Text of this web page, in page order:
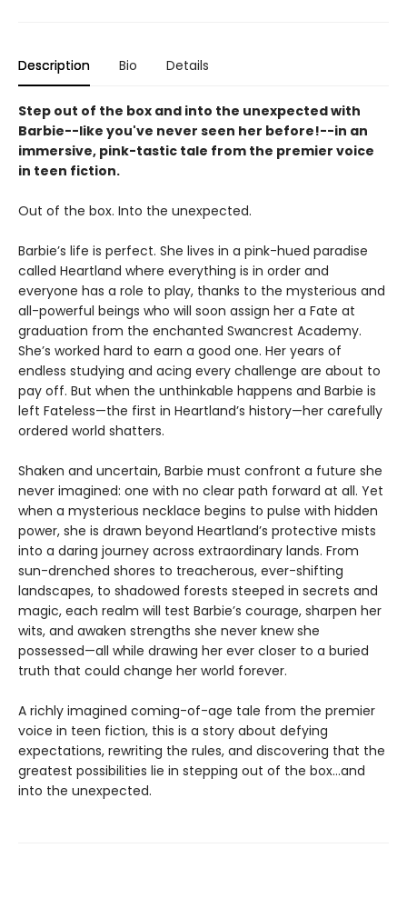
Description Bio Details
Step out of the box and into the unexpected with
Barbie--like you've never seen her before!--in an
immersive, pink-tastic tale from the premier voice
in teen fiction.
Out of the box. Into the unexpected.
Barbie’s life is perfect. She lives in a pink-hued paradise
called Heartland where everything is in order and
everyone has a role to play, thanks to the mysterious and
all-powerful beings who will soon assign her a Fate at
graduation from the enchanted Swancrest Academy.
She’s worked hard to earn a good one. Her years of
endless studying and acing every challenge are about to
pay off. But when the unthinkable happens and Barbie is
left Fateless—the first in Heartland’s history—her carefully
ordered world shatters.
Shaken and uncertain, Barbie must confront a future she
never imagined: one with no clear path forward at all. Yet
when a mysterious necklace begins to pulse with hidden
power, she is drawn beyond Heartland’s protective mists
into a daring journey across extraordinary lands. From
sun-drenched shores to treacherous, ever-shifting
landscapes, to shadowed forests steeped in secrets and
magic, each realm will test Barbie’s courage, sharpen her
wits, and awaken strengths she never knew she
possessed—all while drawing her ever closer to a buried
truth that could change her world forever.
A richly imagined coming-of-age tale from the premier
voice in teen fiction, this is a story about defying
expectations, rewriting the rules, and discovering that the
greatest possibilities lie in stepping out of the box…and
into the unexpected.